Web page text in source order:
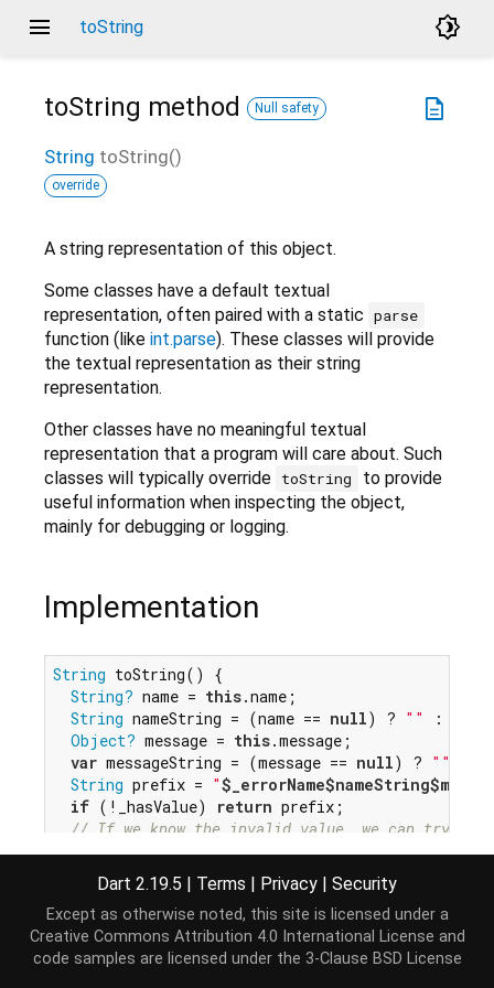
menu toString brightness_4
description
toString method Null safety
String toString()
override
A string representation of this object.
Some classes have a default textual
representation, often paired with a static parse
function (like int.parse). These classes will provide
the textual representation as their string
representation.
Other classes have no meaningful textual
representation that a program will care about. Such
classes will typically override toString
to provide
useful information when inspecting the object,
mainly for debugging or logging.
Implementation
String toString() {
String? name = this.name;
String nameString = (name == null) ? "" :
Object? message = this.message;
var messageString = (message == null) ? ""
String prefix = "$_errorName$nameString
if (!_hasValue) return prefix;
// If we know the invalid value, we can try to
String explanation = _errorExplanation;
String
errorValue =
return "$prefix$explanation: $errorValue
}
Dart 2.19.5 | Terms | Privacy | Security
Except as otherwise noted, this site is licensed under a
Creative Commons Attribution 4.0 International License and
code samples are licensed under the 3-Clause BSD License